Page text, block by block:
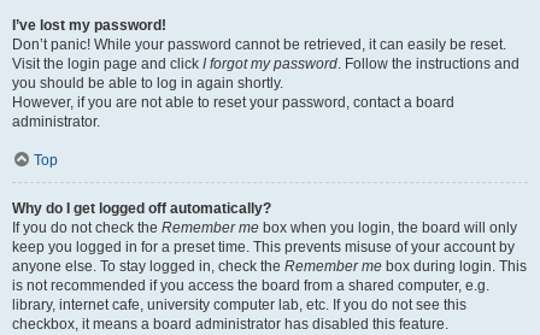
I’ve lost my password!
Don’t panic! While your password cannot be retrieved, it can easily be reset.
Visit the login page and click I forgot my password. Follow the instructions and
you should be able to log in again shortly.
However, if you are not able to reset your password, contact a board
administrator.
Top
Why do I get logged off automatically?
If you do not check the Remember me box when you login, the board will only
keep you logged in for a preset time. This prevents misuse of your account by
anyone else. To stay logged in, check the Remember me box during login. This
is not recommended if you access the board from a shared computer, e.g.
library, internet cafe, university computer lab, etc. If you do not see this
checkbox, it means a board administrator has disabled this feature.